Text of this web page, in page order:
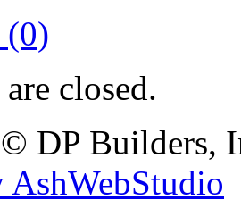
(0)
closed.
DP Builders,
AshWebStudio